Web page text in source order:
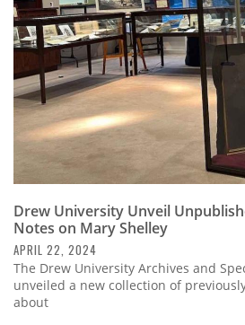
Drew University Unveil
Notes on Mary Shelley
APRIL 22, 2024
The Drew University Archives and
unveiled a new collection of
about